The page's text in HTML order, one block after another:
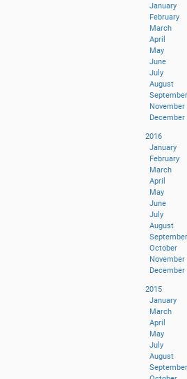
January
February
March
April
May
June
July
August
September
November
December
2016
January
February
March
April
May
June
July
August
September
October
November
December
2015
January
March
April
May
July
August
September